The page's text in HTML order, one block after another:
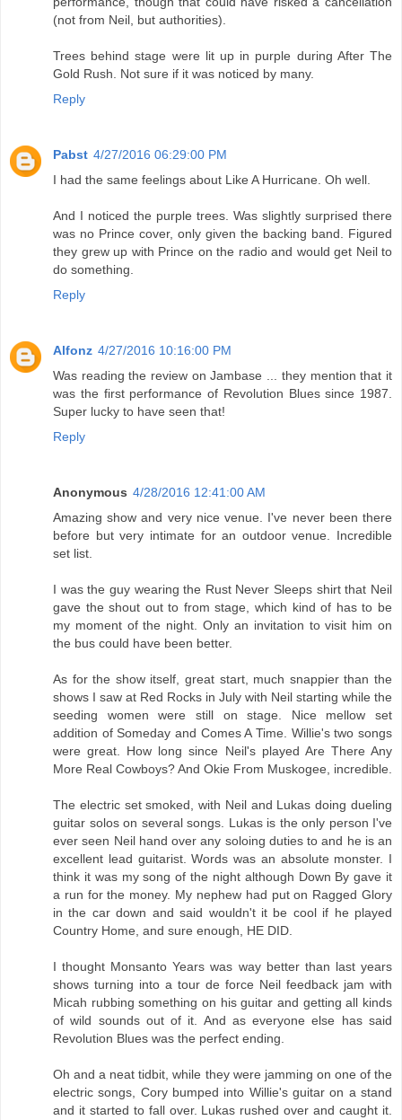
(not from Neil, but authorities).
Trees behind stage were lit up in purple during After The
Gold Rush. Not sure if it was noticed by many.
Reply
Pabst 4/27/2016 06:29:00 PM
I had the same feelings about Like A Hurricane. Oh well.
And I noticed the purple trees. Was slightly surprised there
was no Prince cover, only given the backing band. Figured
they grew up with Prince on the radio and would get Neil to
do something.
Reply
Alfonz 4/27/2016 10:16:00 PM
Was reading the review on Jambase ... they mention that it
was the first performance of Revolution Blues since 1987.
Super lucky to have seen that!
Reply
Anonymous 4/28/2016 12:41:00 AM
Amazing show and very nice venue. I've never been there
before but very intimate for an outdoor venue. Incredible
set list.
I was the guy wearing the Rust Never Sleeps shirt that Neil
gave the shout out to from stage, which kind of has to be
my moment of the night. Only an invitation to visit him on
the bus could have been better.
As for the show itself, great start, much snappier than the
shows I saw at Red Rocks in July with Neil starting while the
seeding women were still on stage. Nice mellow set
addition of Someday and Comes A Time. Willie's two songs
were great. How long since Neil's played Are There Any
More Real Cowboys? And Okie From Muskogee, incredible.
The electric set smoked, with Neil and Lukas doing dueling
guitar solos on several songs. Lukas is the only person I've
ever seen Neil hand over any soloing duties to and he is an
excellent lead guitarist. Words was an absolute monster. I
think it was my song of the night although Down By gave it
a run for the money. My nephew had put on Ragged Glory
in the car down and said wouldn't it be cool if he played
Country Home, and sure enough, HE DID.
I thought Monsanto Years was way better than last years
shows turning into a tour de force Neil feedback jam with
Micah rubbing something on his guitar and getting all kinds
of wild sounds out of it. And as everyone else has said
Revolution Blues was the perfect ending.
Oh and a neat tidbit, while they were jamming on one of the
electric songs, Cory bumped into Willie's guitar on a stand
and it started to fall over. Lukas rushed over and caught it.